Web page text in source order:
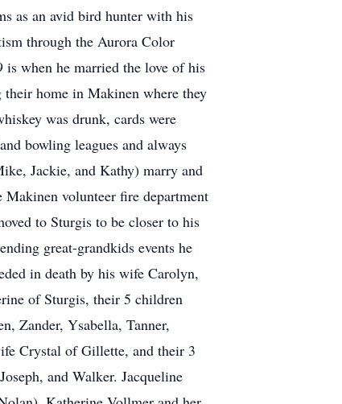
as an avid bird hunter with his
through the Aurora Color
when he married the love of his
home in Makinen where they
was drunk, cards were
bowling leagues and always
Jackie, and Kathy) marry and
volunteer fire department
to Sturgis to be closer to his
great-grandkids events he
in death by his wife Carolyn,
of Sturgis, their 5 children
Zander, Ysabella, Tanner,
Crystal of Gillette, and their 3
and Walker. Jacqueline